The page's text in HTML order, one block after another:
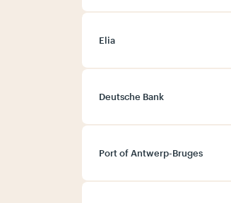
Elia
Deutsche Bank
Port of Antwerp-Bruges